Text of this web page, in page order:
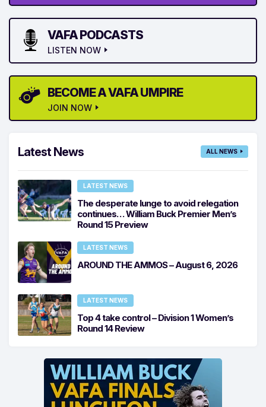
VAFA PODCASTS
LISTEN NOW
BECOME A VAFA UMPIRE
JOIN NOW
Latest News ALL NEWS
LATEST NEWS
The desperate lunge to avoid relegation
continues… William Buck Premier Men’s
Round 15 Preview
LATEST NEWS
AROUND THE AMMOS – August 6, 2026
LATEST NEWS
Top 4 take control – Division 1 Women’s
Round 14 Review